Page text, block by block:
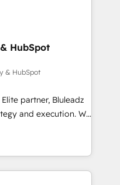
HubSpot
& HubSpot
partner, Bluleadz
and execution. We
the GTM
align your leadership
predictable